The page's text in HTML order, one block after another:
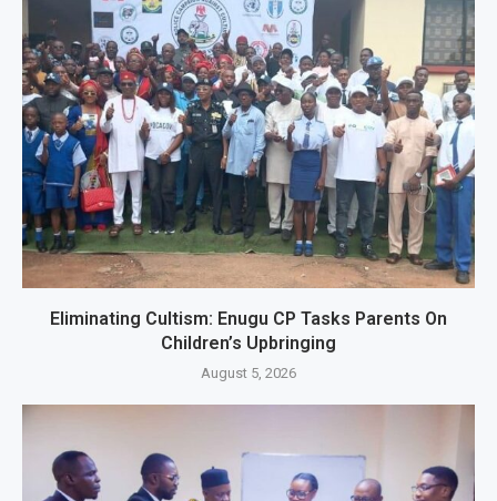
Eliminating Cultism: Enugu CP Tasks Parents On
Children’s Upbringing
August 5, 2026